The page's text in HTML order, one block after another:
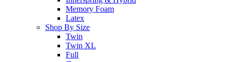
Memory Foam
Latex
Shop By Size
Twin
Twin XL
Full